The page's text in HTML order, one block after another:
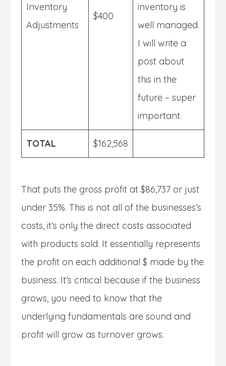
Inventory
Adjustments
$400
inventory is
well managed.
I will write a
post about
this in the
future – super
important.
TOTAL $162,568
That puts the gross profit at $86,737 or just
under 35%. This is not all of the businesses’s
costs, it’s only the direct costs associated
with products sold. It essentially represents
the profit on each additional $ made by the
business. It’s critical because if the business
grows, you need to know that the
underlying fundamentals are sound and
profit will grow as turnover grows.